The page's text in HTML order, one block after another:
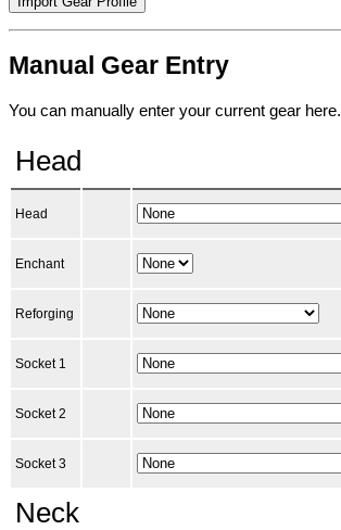
Manual Gear Entry
You can manually enter your current gear here.
Head
Head
Enchant
Reforging
Socket 1
Socket 2
Socket 3
Neck